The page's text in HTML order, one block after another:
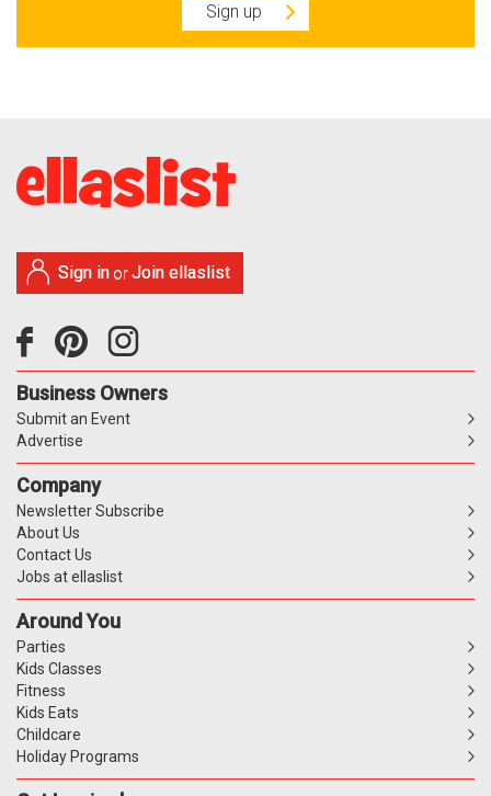
Sign up
Sign in orJoin ellaslist
Business Owners
Submit an Event
Advertise
Company
Newsletter Subscribe
About Us
Contact Us
Jobs at ellaslist
Around You
Parties
Kids Classes
Fitness
Kids Eats
Childcare
Holiday Programs